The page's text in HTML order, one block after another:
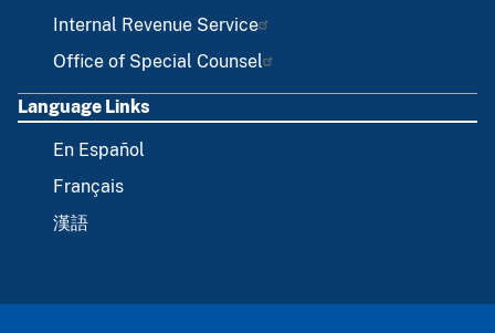
Internal Revenue Service
Office of Special Counsel
Language Links
En Español
Français
漢語